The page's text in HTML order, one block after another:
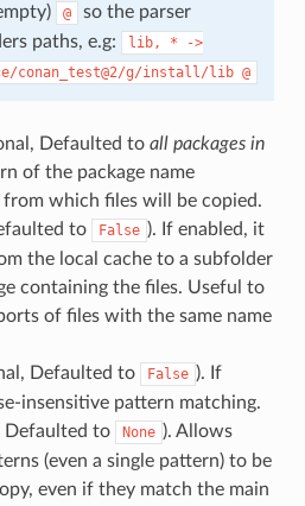
@
so the parser
paths, e.g:
lib, *
->
conan_test@2/g/install/lib @
Defaulted to all packages in
of the package name
from which files will be copied.
to False ). If enabled, it
the local cache to a subfolder
containing the files. Useful to
of files with the same name
Defaulted to False ). If
insensitive pattern matching.
Defaulted to None ). Allows
(even a single pattern) to be
even if they match the main